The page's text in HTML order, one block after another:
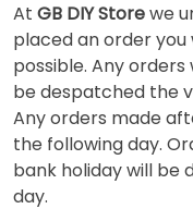
At GB DIY Storewe
placed an order you
possible. Any
be despatched the
Any orders made
the following day.
bank holiday will be
day.